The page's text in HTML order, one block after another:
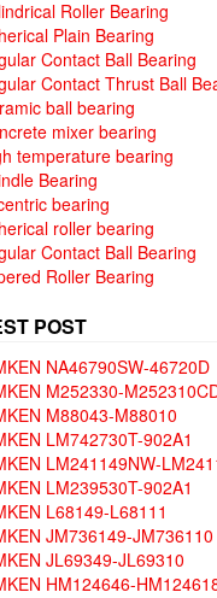
Roller Bearing
Plain Bearing
Contact Ball Bearing
Contact Thrust Ball
ball bearing
mixer bearing
temperature bearing
Bearing
bearing
roller bearing
Contact Ball Bearing
Roller Bearing
POST
NA46790SW-46720D
M252330-
M88043-M88010
LM742730T-902A1
LM241149NW-
LM239530T-902A1
L68149-L68111
JM736149-JM736110
JL69349-JL69310
HM124646-